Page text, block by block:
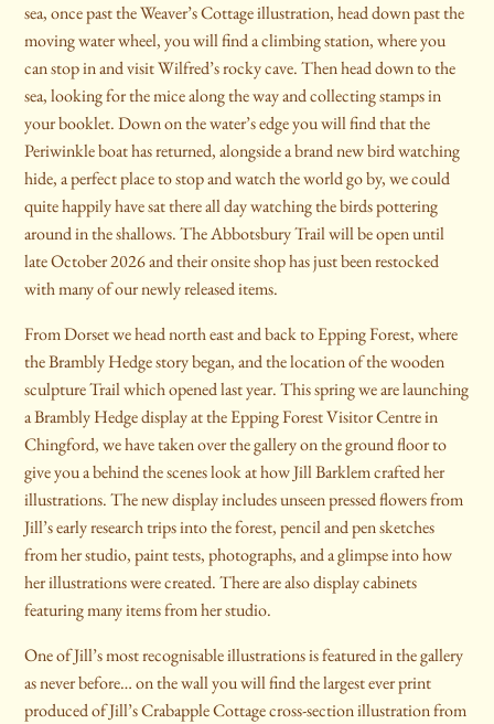
sea, once past the Weaver’s Cottage illustration, head down past the
moving water wheel, you will find a climbing station, where you
can stop in and visit Wilfred’s rocky cave. Then head down to the
sea, looking for the mice along the way and collecting stamps in
your booklet. Down on the water’s edge you will find that the
Periwinkle boat has returned, alongside a brand new bird watching
hide, a perfect place to stop and watch the world go by, we could
quite happily have sat there all day watching the birds pottering
around in the shallows. The Abbotsbury Trail will be open until
late October 2026 and their onsite shop has just been restocked
with many of our newly released items.
From Dorset we head north east and back to Epping Forest, where
the Brambly Hedge story began, and the location of the wooden
sculpture Trail which opened last year. This spring we are launching
a Brambly Hedge display at the Epping Forest Visitor Centre in
Chingford, we have taken over the gallery on the ground floor to
give you a behind the scenes look at how Jill Barklem crafted her
illustrations. The new display includes unseen pressed flowers from
Jill’s early research trips into the forest, pencil and pen sketches
from her studio, paint tests, photographs, and a glimpse into how
her illustrations were created. There are also display cabinets
featuring many items from her studio.
One of Jill’s most recognisable illustrations is featured in the gallery
as never before… on the wall you will find the largest ever print
produced of Jill’s Crabapple Cottage cross-section illustration from